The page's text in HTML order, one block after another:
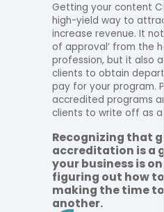
Getting your content
high-yield way to
increase revenue. It
of approval’ from the
profession, but it also
clients to obtain
pay for your program.
accredited programs
clients to write off as
Recognizing that
accreditation is a
your business is
figuring out how
making the time
another.